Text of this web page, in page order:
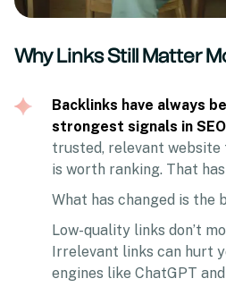
Why Links Still Matter
Backlinks have always
strongest signals in
trusted, relevant
is worth ranking. That
What has changed is the
Low-quality links don’t
Irrelevant links can hurt
engines like ChatGPT